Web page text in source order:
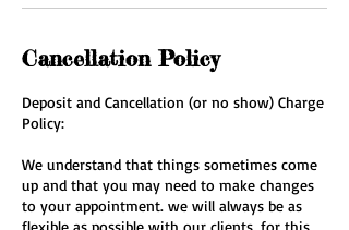
Cancellation Policy
Deposit and Cancellation (or no show) Charge
Policy:
We understand that things sometimes come
up and that you may need to make changes
to your appointment. we will always be as
flexible as possible with our clients, for this